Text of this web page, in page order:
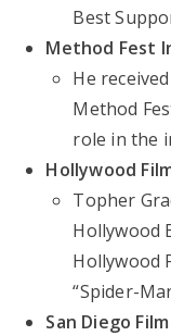
Best
Method Fest
He
Method
role in the
Hollywood
Topher
Hollywood
Hollywood
“Spider-
San Diego